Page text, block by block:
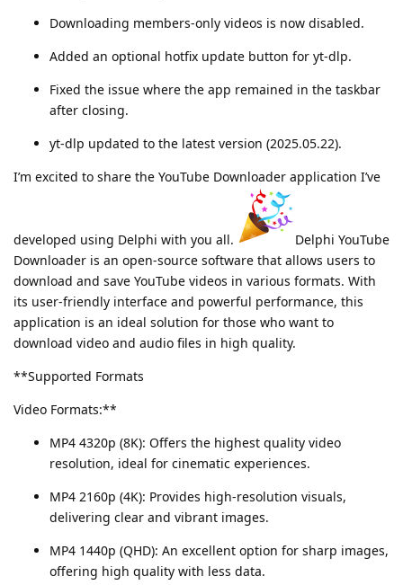
Downloading members-only videos is now disabled.
Added an optional hotfix update button for yt-dlp.
Fixed the issue where the app remained in the taskbar
after closing.
yt-dlp updated to the latest version (2025.05.22).
I’m excited to share the YouTube Downloader application I’ve
developed using Delphi with you all.
Delphi YouTube
Downloader is an open-source software that allows users to
download and save YouTube videos in various formats. With
its user-friendly interface and powerful performance, this
application is an ideal solution for those who want to
download video and audio files in high quality.
**Supported Formats
Video Formats:**
MP4 4320p (8K): Offers the highest quality video
resolution, ideal for cinematic experiences.
MP4 2160p (4K): Provides high-resolution visuals,
delivering clear and vibrant images.
MP4 1440p (QHD): An excellent option for sharp images,
offering high quality with less data.